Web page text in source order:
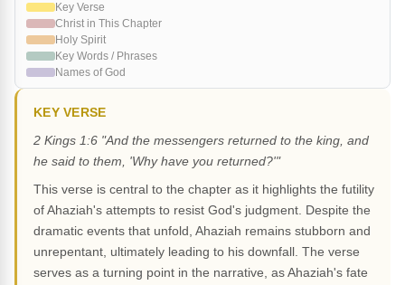
Key Verse
Christ in This Chapter
Holy Spirit
Key Words / Phrases
Names of God
KEY VERSE
2 Kings 1:6 "And the messengers returned to the king, and
he said to them, 'Why have you returned?'"
This verse is central to the chapter as it highlights the futility
of Ahaziah's attempts to resist God's judgment. Despite the
dramatic events that unfold, Ahaziah remains stubborn and
unrepentant, ultimately leading to his downfall. The verse
serves as a turning point in the narrative, as Ahaziah's fate